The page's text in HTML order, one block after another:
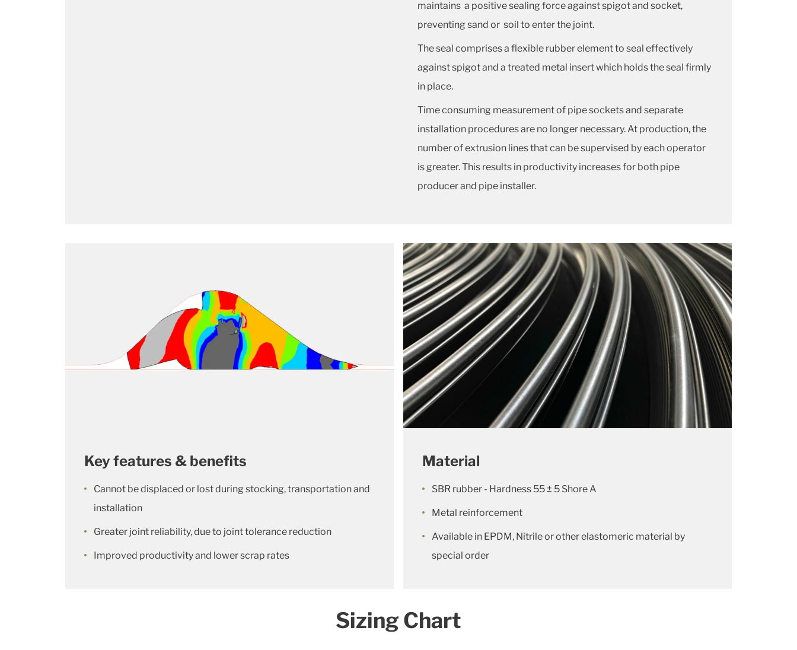
maintains a positive sealing force against spigot and socket,
preventing sand or soil to enter the joint.
The seal comprises a flexible rubber element to seal effectively
against spigot and a treated metal insert which holds the seal firmly
in place.
Time consuming measurement of pipe sockets and separate
installation procedures are no longer necessary. At production, the
number of extrusion lines that can be supervised by each operator
is greater. This results in productivity increases for both pipe
producer and pipe installer.
Key features & benefits
Cannot be displaced or lost during stocking, transportation and
installation
Greater joint reliability, due to joint tolerance reduction
Improved productivity and lower scrap rates
Material
SBR rubber - Hardness 55 ± 5 Shore A
Metal reinforcement
Available in EPDM, Nitrile or other elastomeric material by
special order
Sizing Chart